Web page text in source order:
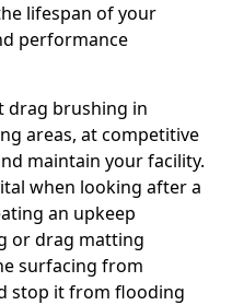
lifespan of your
performance
drag brushing in
areas, at competitive
maintain your facility.
when looking after a
an upkeep
or drag matting
surfacing from
stop it from flooding